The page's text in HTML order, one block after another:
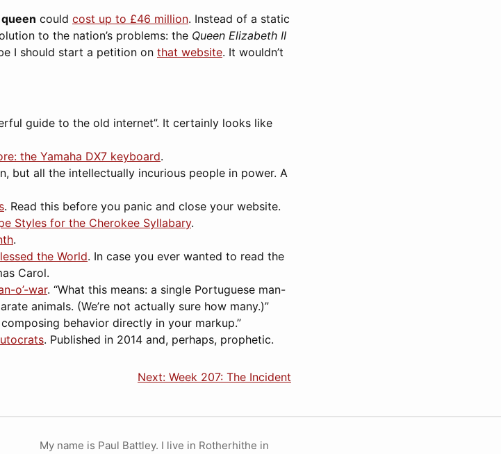
could cost up to £46 million. Instead of a static
to the nation’s problems: the Queen Elizabeth II
I should start a petition on that website. It wouldn’t
guide to the old internet”. It certainly looks like
the Yamaha DX7 keyboard.
but all the intellectually incurious people in power. A
. Read this before you panic and close your website.
Styles for the Cherokee Syllabary.
.
the World. In case you ever wanted to read the
Carol.
o’-war. “What this means: a single Portuguese man-
animals. (We’re not actually sure how many.)”
behavior directly in your markup.”
. Published in 2014 and, perhaps, prophetic.
Next: Week 207: The Incident
My name is Paul Battley. I live in Rotherhithe in